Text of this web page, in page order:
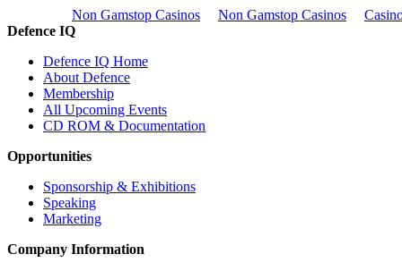
Non Gamstop Casinos Non Gamstop Casinos
Defence IQ
Defence IQ Home
About Defence
Membership
All Upcoming Events
CD ROM & Documentation
Opportunities
Sponsorship & Exhibitions
Speaking
Marketing
Company Information